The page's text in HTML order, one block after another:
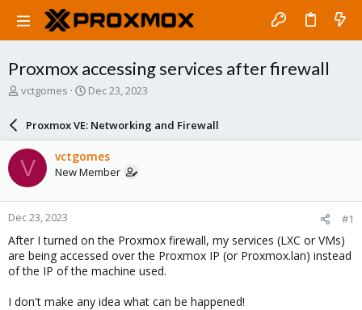
Proxmox accessing services after firewall
T
a
d
s
t
a
r
t
e
r
vctgomes
S
a
r
d
a
e
Dec 23, 2023
Proxmox VE: Networking and Firewall
V vctgomes
New Member
Dec 23, 2023 #1
After I turned on the Proxmox firewall, my services (LXC or VMs)
are being accessed over the Proxmox IP (or Proxmox.lan) instead
of the IP of the machine used.
I don't make any idea what can be happened!